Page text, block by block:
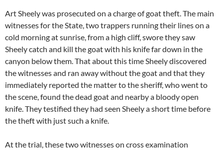
Art Sheely was prosecuted on a charge of goat theft. The main
witnesses for the State, two trappers running their lines on a
cold morning at sunrise, from a high cliff, swore they saw
Sheely catch and kill the goat with his knife far down in the
canyon below them. That about this time Sheely discovered
the witnesses and ran away without the goat and that they
immediately reported the matter to the sheriff, who went to
the scene, found the dead goat and nearby a bloody open
knife. They testified they had seen Sheely a short time before
the theft with just such a knife.
At the trial, these two witnesses on cross examination